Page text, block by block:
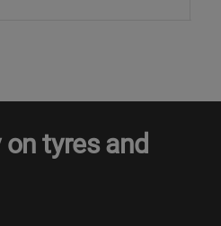
tyres and